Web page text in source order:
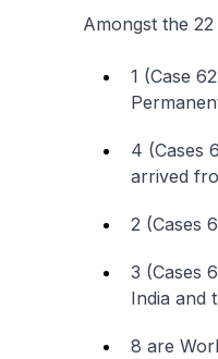
Amongst the
1 (Case
4 (Cases
arrived
2 (Cases
3 (Cases
India and
8 are